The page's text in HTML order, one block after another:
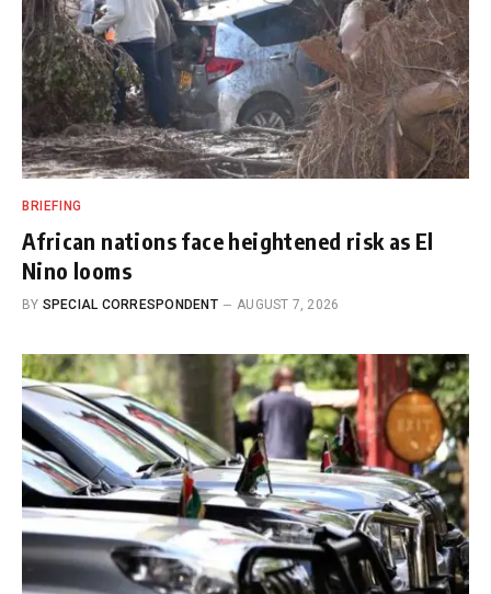
BRIEFING
African nations face heightened risk as El
Nino looms
BY SPECIAL CORRESPONDENT AUGUST 7, 2026